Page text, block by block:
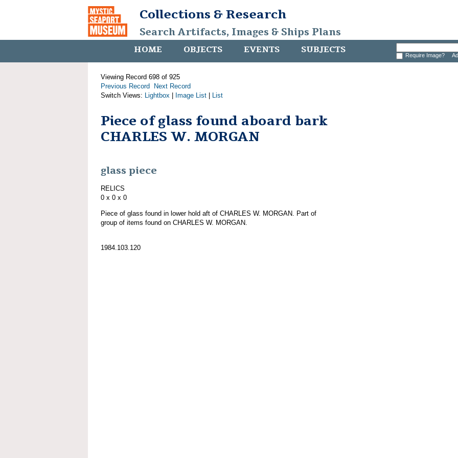
Collections & Research
Search Artifacts, Images & Ships Plans
HOME OBJECTS EVENTS SUBJECTS Require Image?
Viewing Record 698 of 925
Previous Record
Next Record
Switch Views: Lightbox Image List List
Piece of glass found aboard bark
CHARLES W. MORGAN
glass piece
RELICS
0 x 0 x 0
Piece of glass found in lower hold aft of CHARLES W. MORGAN. Part of
group of items found on CHARLES W. MORGAN.
1984.103.120